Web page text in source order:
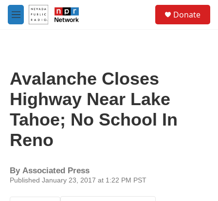
Skip to main content
M
e
Donate
Avalanche Closes
Highway Near Lake
Tahoe; No School In
Reno
By Associated Press
Published January 23, 2017 at 1:22 PM PST